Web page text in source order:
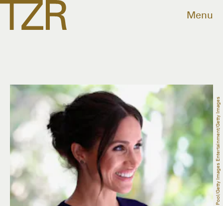
Menu
Pool/Getty Images Entertainment/Getty Images